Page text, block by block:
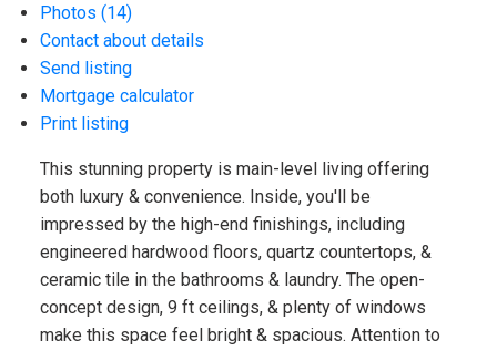
Photos (14)
Contact about details
Send listing
Mortgage calculator
Print listing
This stunning property is main-level living offering
both luxury & convenience. Inside, you'll be
impressed by the high-end finishings, including
engineered hardwood floors, quartz countertops, &
ceramic tile in the bathrooms & laundry. The open-
concept design, 9 ft ceilings, & plenty of windows
make this space feel bright & spacious. Attention to